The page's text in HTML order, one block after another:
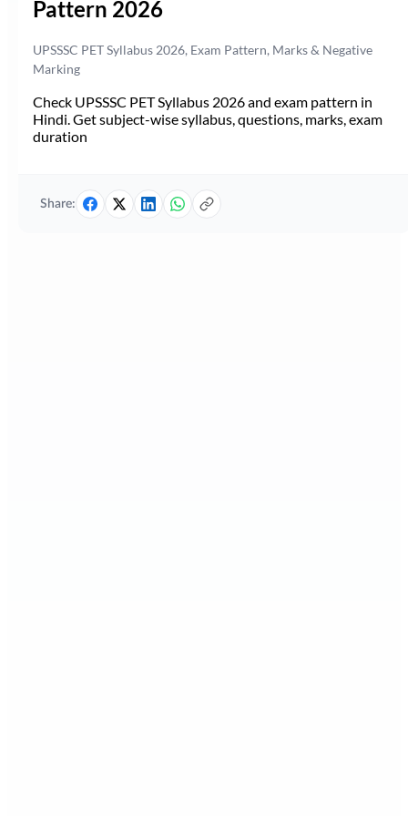
Pattern 2026
UPSSSC PET Syllabus 2026, Exam Pattern, Marks & Negative
Marking
Check UPSSSC PET Syllabus 2026 and exam pattern in
Hindi. Get subject-wise syllabus, questions, marks, exam
duration
Share: